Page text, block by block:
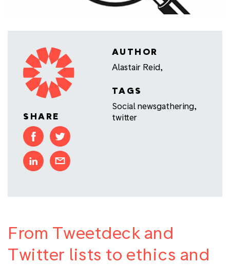
SHARE
AUTHOR
Alastair Reid,
TAGS
Social newsgathering,
twitter
From Tweetdeck and
Twitter lists to ethics and